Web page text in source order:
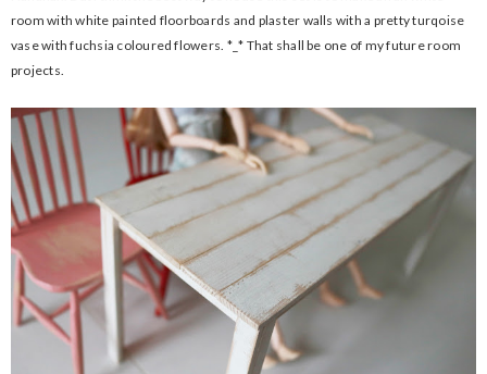
room with white painted floorboards and plaster walls with a pretty turqoise
vase with fuchsia coloured flowers. *_* That shall be one of my future room
projects.